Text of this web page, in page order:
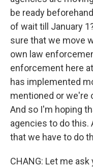
be ready
of wait till January
sure that we move
own law
enforcement here
has implemented
mentioned or we're
And so I'm hoping
agencies to do this.
that we have to do
CHANG: Let me